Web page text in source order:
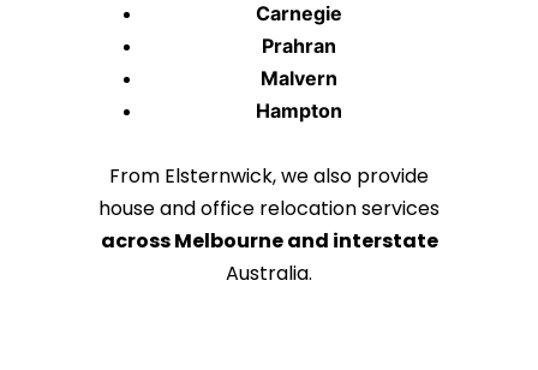
Carnegie
Prahran
Malvern
Hampton
From Elsternwick, we also provide
house and office relocation services
across Melbourne and interstate
Australia.